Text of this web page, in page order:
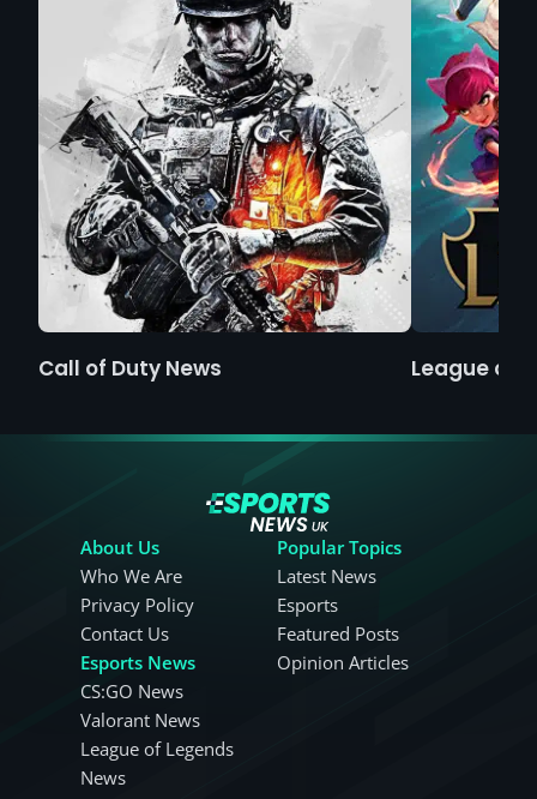
Call of Duty News League of
About Us
Who We Are
Privacy Policy
Contact Us
Esports News
CS:GO News
Valorant News
League of Legends
News
Popular Topics
Latest News
Esports
Featured Posts
Opinion Articles